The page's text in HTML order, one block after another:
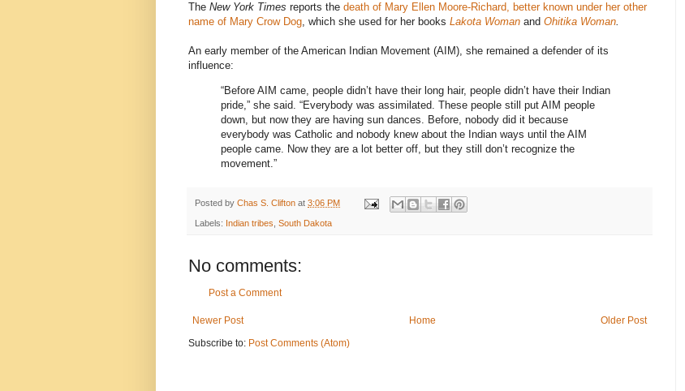
The New York Times reports the death of Mary Ellen Moore-Richard, better known under her other
name of Mary Crow Dog, which she used for her books Lakota Woman and Ohitika Woman.
An early member of the American Indian Movement (AIM), she remained a defender of its
influence:
“Before AIM came, people didn’t have their long hair, people didn’t have their Indian
pride,” she said. “Everybody was assimilated. These people still put AIM people
down, but now they are having sun dances. Before, nobody did it because
everybody was Catholic and nobody knew about the Indian ways until the AIM
people came. Now they are a lot better off, but they still don’t recognize the
movement.”
Posted by Chas S. Clifton at 3:06 PM
Labels: Indian tribes South Dakota
No comments:
Post a Comment
Newer Post Older Post
Home
Subscribe to: Post Comments (Atom)